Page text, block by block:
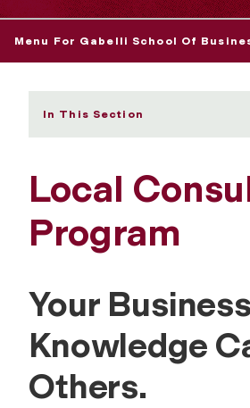
Menu For Gabelli School Of
In This Section
Local
Program
Your Business
Knowledge
Others.